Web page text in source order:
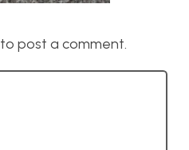
to post a comment.